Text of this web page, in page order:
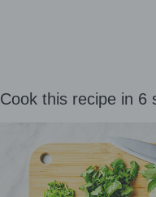
Cook this recipe in 6